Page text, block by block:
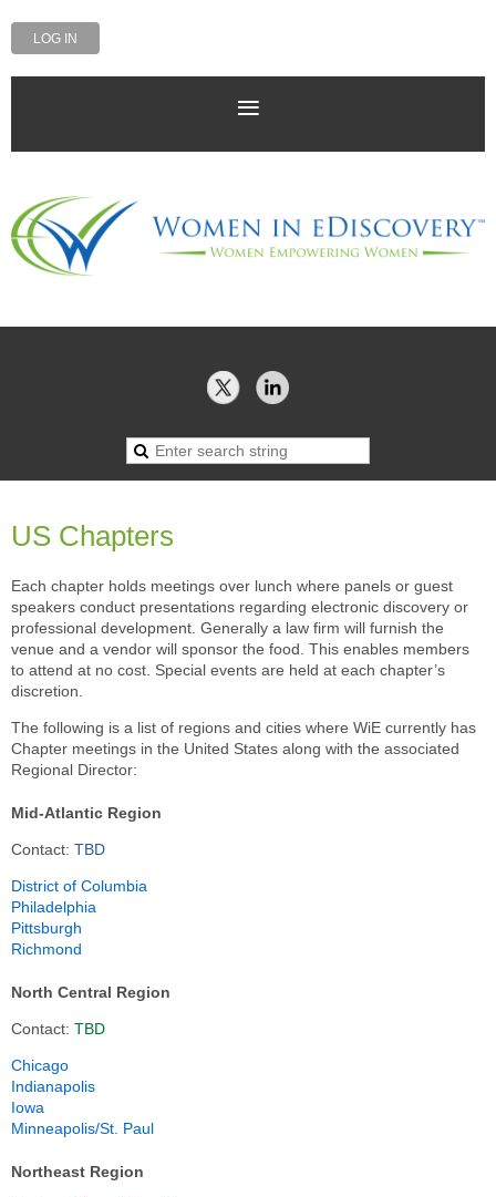
LOG IN
US Chapters
Each chapter holds meetings over lunch where panels or guest
speakers conduct presentations regarding electronic discovery or
professional development. Generally a law firm will furnish the
venue and a vendor will sponsor the food. This enables members
to attend at no cost. Special events are held at each chapter’s
discretion.
The following is a list of regions and cities where WiE currently has
Chapter meetings in the United States along with the associated
Regional Director:
Mid-Atlantic Region
Contact: TBD
District of Columbia
Philadelphia
Pittsburgh
Richmond
North Central Region
Contact: TBD
Chicago
Indianapolis
Iowa
Minneapolis/St. Paul
Northeast Region